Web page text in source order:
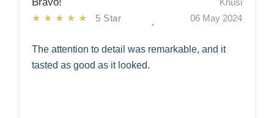
★★★★★ 5 Star
06 May 2024
The attention to detail was remarkable, and it
tasted as good as it looked.